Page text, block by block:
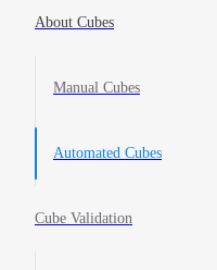
About Cubes
Manual Cubes
Automated Cubes
Cube Validation